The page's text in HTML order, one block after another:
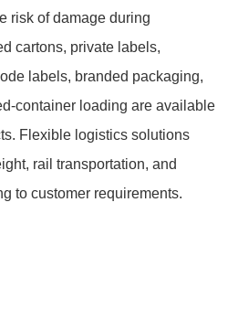
risk of damage during
cartons, private labels,
labels, branded packaging,
container loading are available
Flexible logistics solutions
rail transportation, and
to customer requirements.